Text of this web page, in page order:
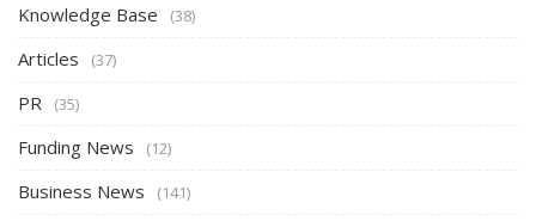
Knowledge Base (38)
Articles (37)
PR (35)
Funding News (12)
Business News (141)